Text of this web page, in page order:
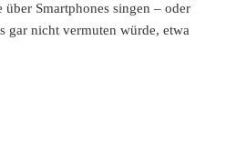
über Smartphones singen – oder
gar nicht vermuten würde, etwa